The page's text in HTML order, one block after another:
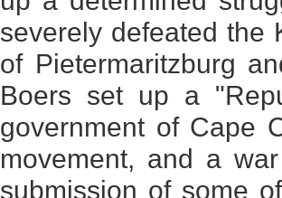
severely defeated the
of Pietermaritzburg
Boers set up a
government of Cape
movement, and a
submission of some